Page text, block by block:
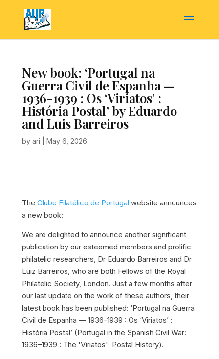
New book: ‘Portugal na
Guerra Civil de Espanha —
1936-1939 : Os ‘Viriatos’ :
História Postal’ by Eduardo
and Luis Barreiros
by ari May 6, 2026
The Clube Filatélico de Portugal website announces
a new book:
We are delighted to announce another significant
publication by our esteemed members and prolific
philatelic researchers, Dr Eduardo Barreiros and Dr
Luiz Barreiros, who are both Fellows of the Royal
Philatelic Society, London. Just a few months after
our last update on the work of these authors, their
latest book has been published: ‘Portugal na Guerra
Civil de Espanha — 1936-1939 : Os ‘Viriatos’ :
História Postal’ (Portugal in the Spanish Civil War:
1936–1939 : The 'Viriatos': Postal History).